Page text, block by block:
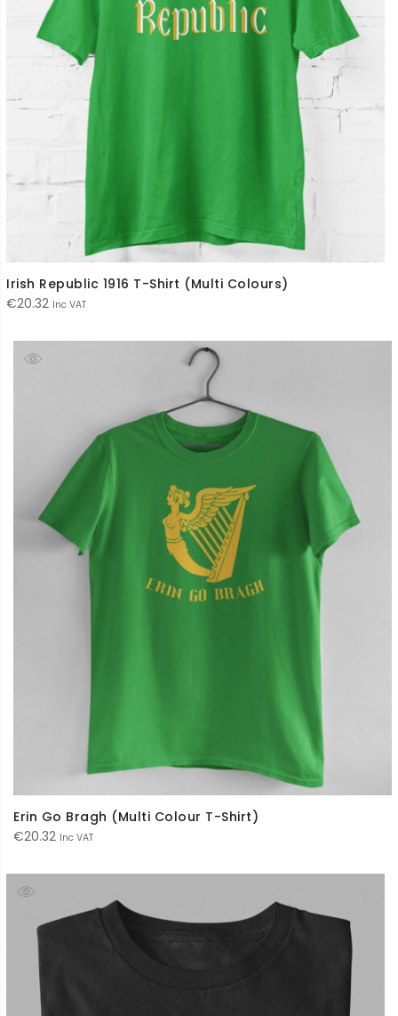
Irish Republic 1916 T-Shirt (Multi Colours)
€20.32 Inc VAT
Erin Go Bragh (Multi Colour T-Shirt)
€20.32 Inc VAT